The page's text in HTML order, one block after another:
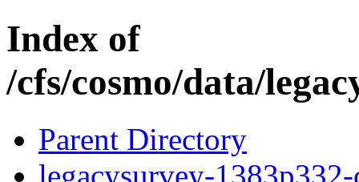
Index of
/cfs/cosmo/data/
Parent Directory
legacysurvey-